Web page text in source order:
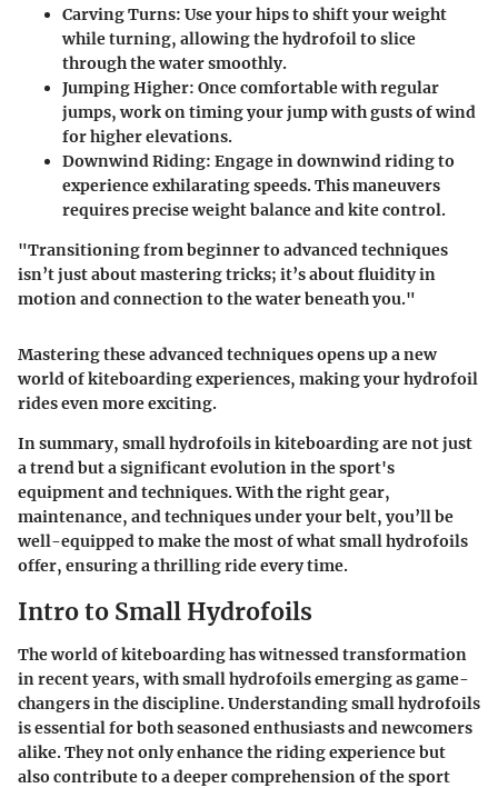
Carving Turns: Use your hips to shift your weight
while turning, allowing the hydrofoil to slice
through the water smoothly.
Jumping Higher: Once comfortable with regular
jumps, work on timing your jump with gusts of wind
for higher elevations.
Downwind Riding: Engage in downwind riding to
experience exhilarating speeds. This maneuvers
requires precise weight balance and kite control.
"Transitioning from beginner to advanced techniques
isn’t just about mastering tricks; it’s about fluidity in
motion and connection to the water beneath you."
Mastering these advanced techniques opens up a new
world of kiteboarding experiences, making your hydrofoil
rides even more exciting.
In summary, small hydrofoils in kiteboarding are not just
a trend but a significant evolution in the sport's
equipment and techniques. With the right gear,
maintenance, and techniques under your belt, you’ll be
well-equipped to make the most of what small hydrofoils
offer, ensuring a thrilling ride every time.
Intro to Small Hydrofoils
The world of kiteboarding has witnessed transformation
in recent years, with small hydrofoils emerging as game-
changers in the discipline. Understanding small hydrofoils
is essential for both seasoned enthusiasts and newcomers
alike. They not only enhance the riding experience but
also contribute to a deeper comprehension of the sport